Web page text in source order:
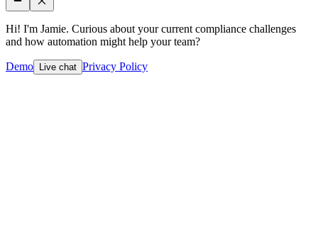
Hi! I'm Jamie. Curious about your current compliance challenges
and how automation might help your team?
Demo Live chat Privacy Policy